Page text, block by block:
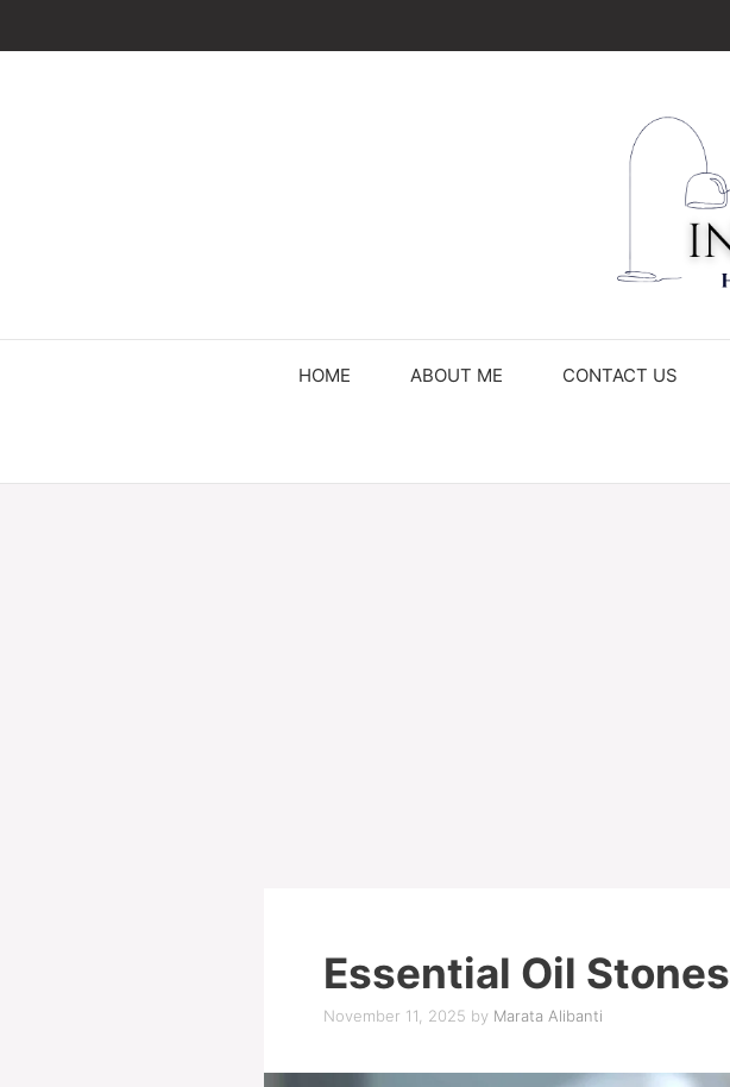
to
HOME ABOUT ME CONTACT US
Essential Oil Stones
November 11, 2025 by Marata Alibanti